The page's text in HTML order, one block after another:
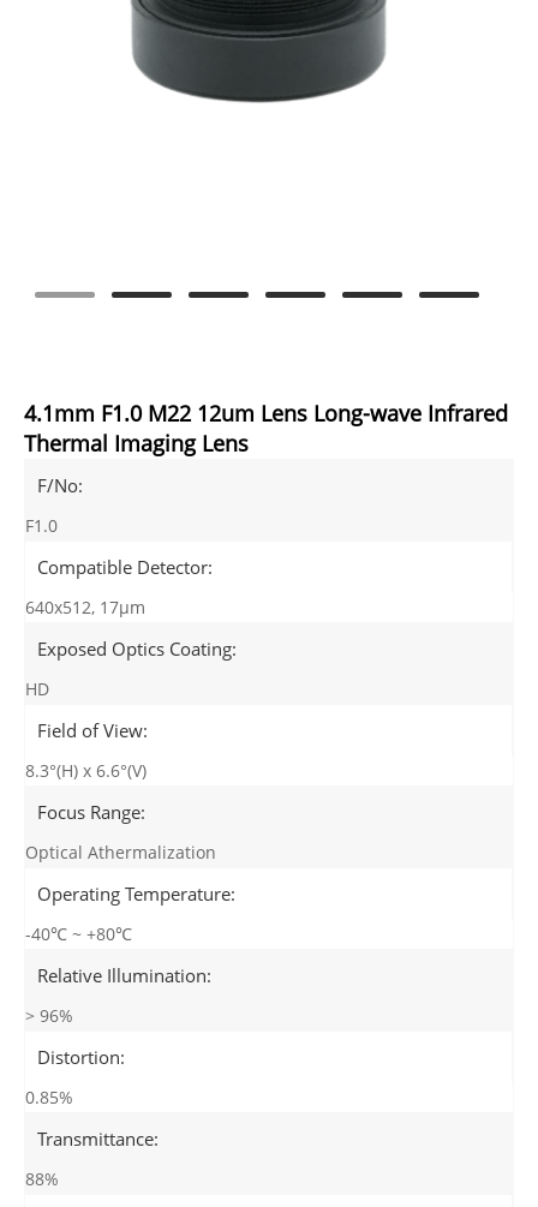
4.1mm F1.0 M22 12um Lens Long-wave Infrared
Thermal Imaging Lens
F/No:
F1.0
Compatible Detector:
640x512, 17μm
Exposed Optics Coating:
HD
Field of View:
8.3°(H) x 6.6°(V)
Focus Range:
Optical Athermalization
Operating Temperature:
-40℃ ~ +80℃
Relative Illumination:
> 96%
Distortion:
0.85%
Transmittance:
88%